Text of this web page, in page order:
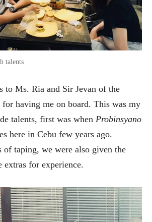
talents
to Ms. Ria and Sir Jevan of the
for having me on board. This was my
talents, first was when Probinsyano
here in Cebu few years ago.
of taping, we were also given the
extras for experience.